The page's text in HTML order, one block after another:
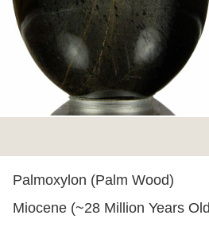
Palmoxylon (Palm Wood)
Miocene (~28 Million Years